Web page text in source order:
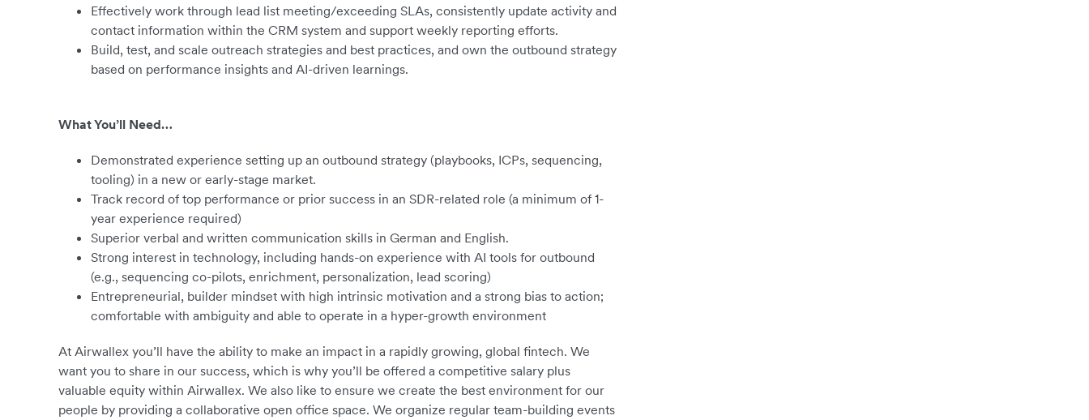
Effectively work through lead list meeting/exceeding SLAs, consistently update activity and
contact information within the CRM system and support weekly reporting efforts.
Build, test, and scale outreach strategies and best practices, and own the outbound strategy
based on performance insights and AI-driven learnings.
What You’ll Need…
Demonstrated experience setting up an outbound strategy (playbooks, ICPs, sequencing,
tooling) in a new or early-stage market.
Track record of top performance or prior success in an SDR-related role (a minimum of 1-
year experience required)
Superior verbal and written communication skills in German and English.
Strong interest in technology, including hands-on experience with AI tools for outbound
(e.g., sequencing co-pilots, enrichment, personalization, lead scoring)
Entrepreneurial, builder mindset with high intrinsic motivation and a strong bias to action;
comfortable with ambiguity and able to operate in a hyper-growth environment
At Airwallex you’ll have the ability to make an impact in a rapidly growing, global fintech. We
want you to share in our success, which is why you’ll be offered a competitive salary plus
valuable equity within Airwallex. We also like to ensure we create the best environment for our
people by providing a collaborative open office space. We organize regular team-building events